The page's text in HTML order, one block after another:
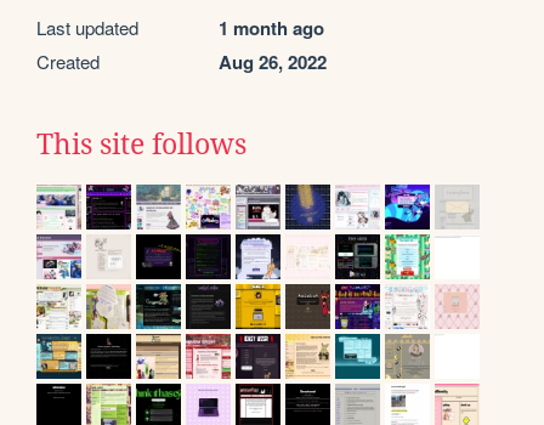
Last updated 1 month ago
Created Aug 26, 2022
This site follows